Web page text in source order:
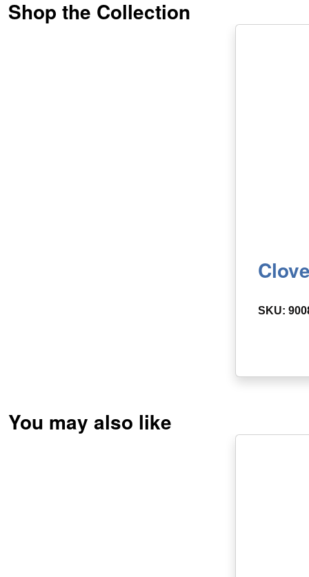
Shop the Collection
SKU:
You may also like